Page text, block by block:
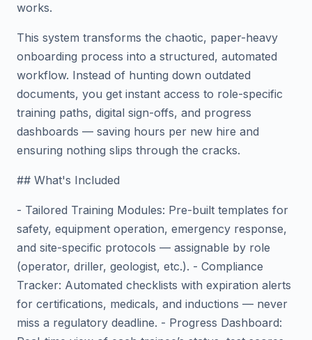
works.
This system transforms the chaotic, paper-heavy
onboarding process into a structured, automated
workflow. Instead of hunting down outdated
documents, you get instant access to role-specific
training paths, digital sign-offs, and progress
dashboards — saving hours per new hire and
ensuring nothing slips through the cracks.
## What's Included
- Tailored Training Modules: Pre-built templates for
safety, equipment operation, emergency response,
and site-specific protocols — assignable by role
(operator, driller, geologist, etc.). - Compliance
Tracker: Automated checklists with expiration alerts
for certifications, medicals, and inductions — never
miss a regulatory deadline. - Progress Dashboard: